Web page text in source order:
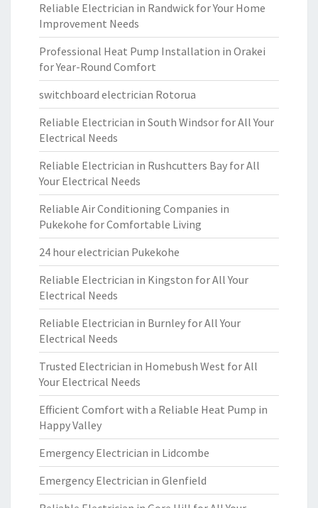
Reliable Electrician in Randwick for Your Home
Improvement Needs
Professional Heat Pump Installation in Orakei
for Year-Round Comfort
switchboard electrician Rotorua
Reliable Electrician in South Windsor for All Your
Electrical Needs
Reliable Electrician in Rushcutters Bay for All
Your Electrical Needs
Reliable Air Conditioning Companies in
Pukekohe for Comfortable Living
24 hour electrician Pukekohe
Reliable Electrician in Kingston for All Your
Electrical Needs
Reliable Electrician in Burnley for All Your
Electrical Needs
Trusted Electrician in Homebush West for All
Your Electrical Needs
Efficient Comfort with a Reliable Heat Pump in
Happy Valley
Emergency Electrician in Lidcombe
Emergency Electrician in Glenfield